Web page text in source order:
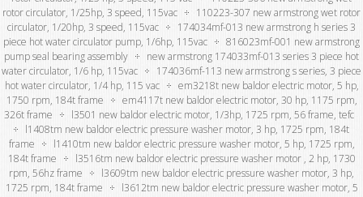
rotor circulator, 1/25hp, 3 speed, 115vac
110223-307 new armstrong wet rotor
circulator, 1/20hp, 3 speed, 115vac
174034mf-013 new armstrong h series 3
piece hot water circulator pump, 1/6hp, 115vac
816023mf-001 new armstrong
pump seal bearing assembly
new armstrong 174033mf-013 series 3 piece hot
water circulator, 1/6 hp, 115vac
174036mf-113 new armstrong s series, 3 piece
hot water circulator, 1/4 hp, 115 vac
em3218t new baldor electric motor, 5 hp,
1750 rpm, 184t frame
em4117t new baldor electric motor, 30 hp, 1175 rpm,
326t frame
l3501 new baldor electric motor, 1/3hp, 1725 rpm, 56 frame, tefc
l1408tm new baldor electric pressure washer motor, 3 hp, 1725 rpm, 184t
frame
l1410tm new baldor electric pressure washer motor, 5 hp, 1725 rpm,
184t frame
l3516tm new baldor electric pressure washer motor , 2 hp, 1730
rpm, 56hz frame
l3609tm new baldor electric pressure washer motor, 3 hp,
1725 rpm, 184t frame
l3612tm new baldor electric pressure washer motor, 5